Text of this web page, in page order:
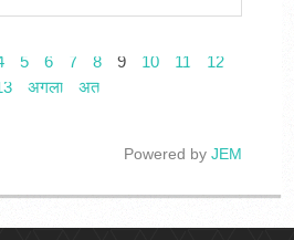
5 6 7 8 9 10 11
12
अगला अंत
Powered byJEM